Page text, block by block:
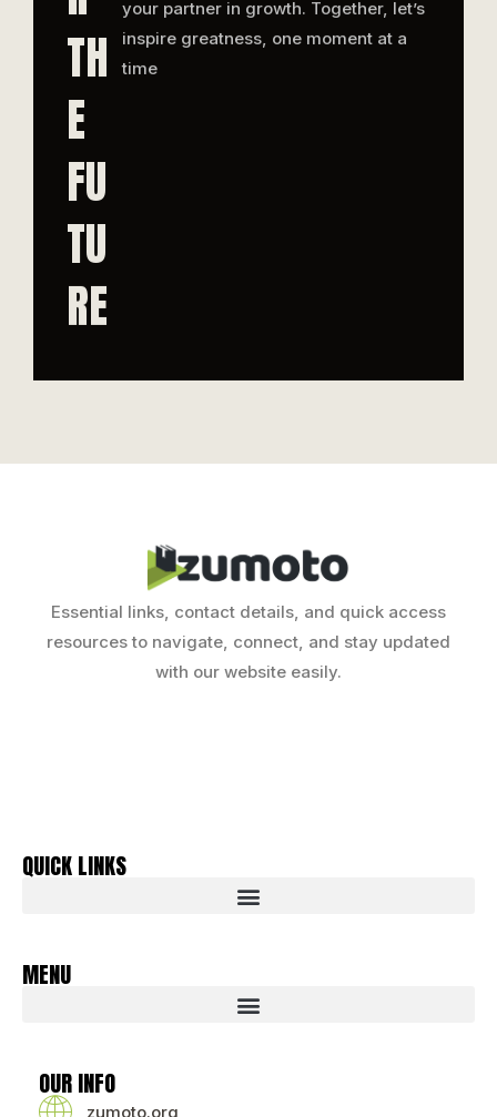
TH
E
FU
TU
RE
your partner in growth. Together, let’s
inspire greatness, one moment at a
time
Essential links, contact details, and quick access
resources to navigate, connect, and stay updated
with our website easily.
QUICK LINKS
MENU
OUR INFO
zumoto.org